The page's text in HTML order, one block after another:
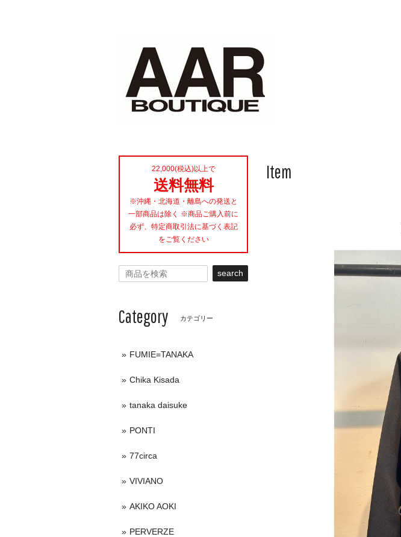
Item
22,000(税込)以上で
送料無料
※沖縄・北海道・離島への発送と
一部商品は除く ※商品ご購入前に
必ず、特定商取引法に基づく表記
をご覧ください
search
Category カテゴリー
FUMIE=TANAKA
Chika Kisada
tanaka daisuke
PONTI
77circa
VIVIANO
AKIKO AOKI
PERVERZE